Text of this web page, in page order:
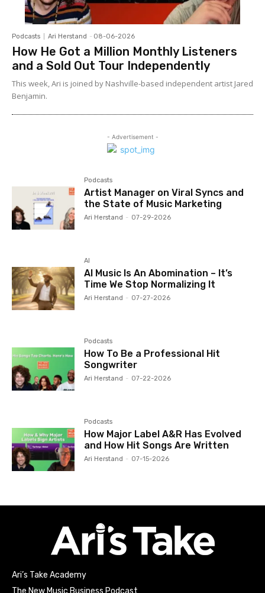
Podcasts Ari Herstand - 08-06-2026
How He Got a Million Monthly Listeners
and a Sold Out Tour Independently
This week, Ari is joined by Nashville-based independent artist Jared
Benjamin.
- Advertisement -
Podcasts
Artist Manager on Viral Syncs and
the State of Music Marketing
Ari Herstand - 07-29-2026
AI
AI Music Is An Abomination – It’s
Time We Stop Normalizing It
Ari Herstand - 07-27-2026
Podcasts
How To Be a Professional Hit
Songwriter
Ari Herstand - 07-22-2026
Podcasts
How Major Label A&R Has Evolved
and How Hit Songs Are Written
Ari Herstand - 07-15-2026
Ari’s Take Academy
The New Music Business Podcast